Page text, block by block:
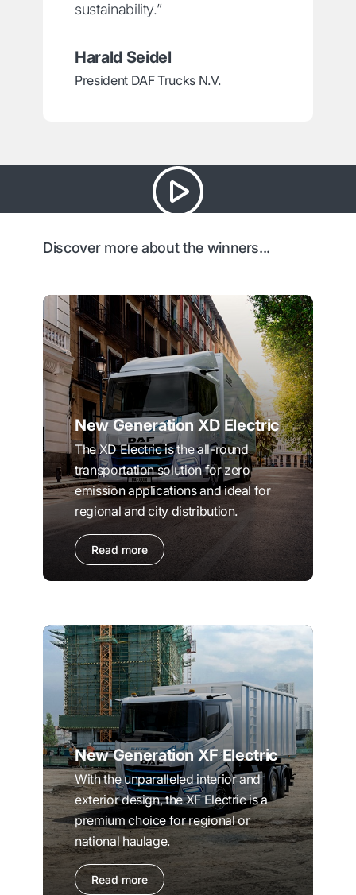
sustainability.”
Harald Seidel
President DAF Trucks N.V.
Discover more about the winners...
New Generation XD Electric
The XD Electric is the all-round
transportation solution for zero
emission applications and ideal for
regional and city distribution.
Read more
New Generation XF Electric
With the unparalleled interior and
exterior design, the XF Electric is a
premium choice for regional or
national haulage.
Read more